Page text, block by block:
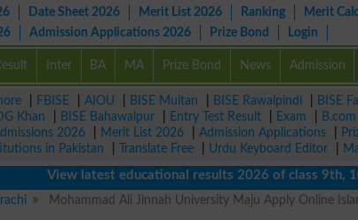
Date Sheet 2026 Merit List 2026 Ranking Merit
Admission Applications 2026 Prize Bond Login
Inter BA MA Prize Bond News Admission
FBISE AIOU BISE Multan BISE Rawalpindi BISE
Khan BISE Bahawalpur Entry Test Result Exam B.com
2026 Merit List 2026 Admission Applications
in Pakistan Translate Free Urdu Keyboard Editor
View latest educational results 2026 of class 9th, 10th
Mohammad Ali Jinnah University Maju Apply Online